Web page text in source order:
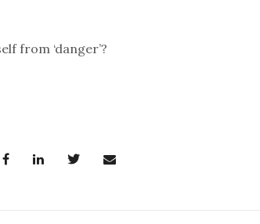
from ‘danger’?